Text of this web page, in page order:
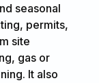
seasonal
permits,
site
gas or
It also